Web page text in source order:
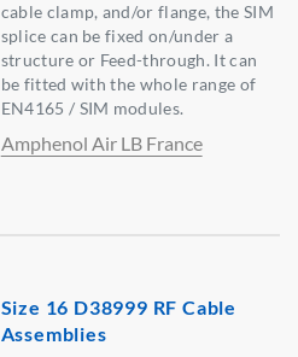
cable clamp, and/or flange, the SIM
splice can be fixed on/under a
structure or Feed-through. It can
be fitted with the whole range of
EN4165 / SIM modules.
Amphenol Air LB France
Size 16 D38999 RF Cable
Assemblies